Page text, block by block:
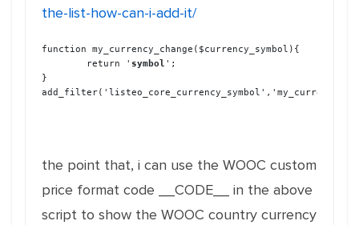
the-list-how-can-i-add-it/
function my_currency_change($currency_symbol){
	return '
symbol ';
}
the point that, i can use the WOOC custom
price format code __CODE__ in the above
script to show the WOOC country currency